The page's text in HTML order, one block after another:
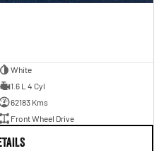
White
1.6 L 4 Cyl
62183 Kms
Front Wheel Drive